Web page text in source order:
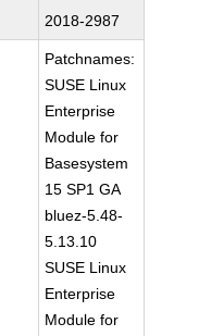
2018-2987
Patchnames:
SUSE Linux
Enterprise
Module for
Basesystem
15 SP1 GA
bluez-5.48-
5.13.10
SUSE Linux
Enterprise
Module for